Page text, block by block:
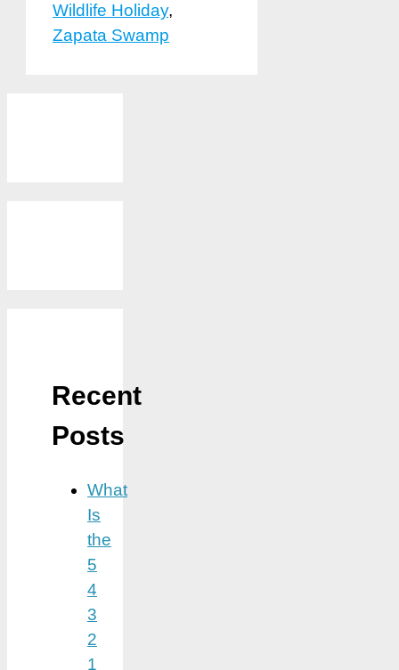
Wildlife Holiday,
Zapata Swamp
Recent
Posts
What
Is
the
5
4
3
2
1